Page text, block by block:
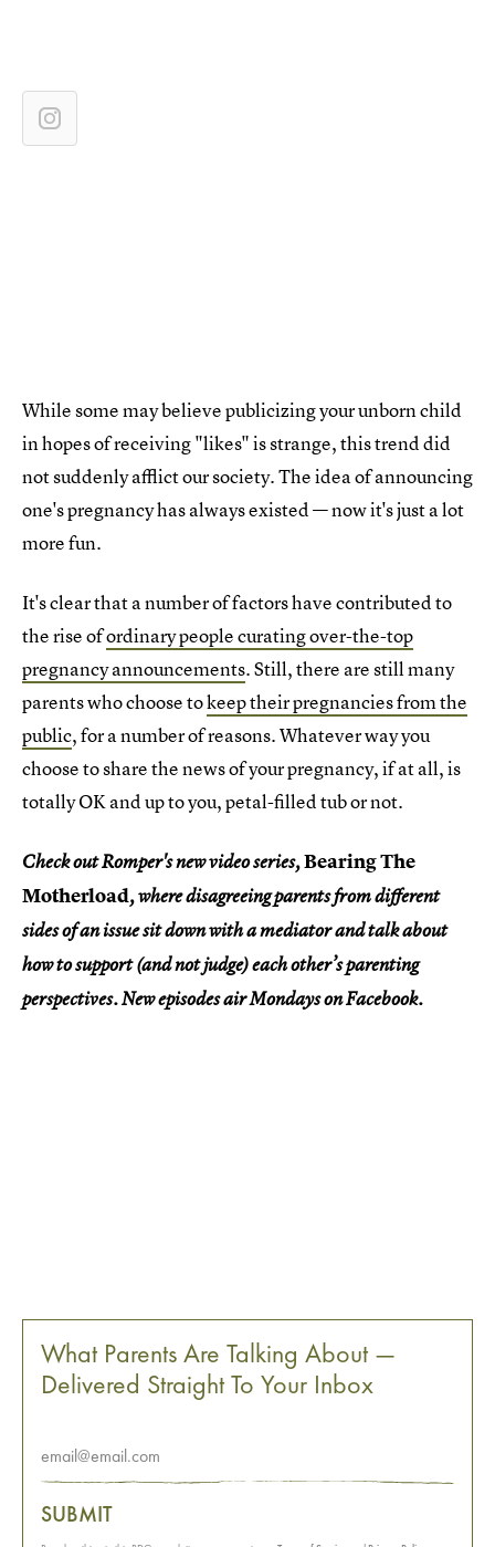
While some may believe publicizing your unborn child
in hopes of receiving "likes" is strange, this trend did
not suddenly afflict our society. The idea of announcing
one's pregnancy has always existed — now it's just a lot
more fun.
It's clear that a number of factors have contributed to
the rise ofordinary people curating over-the-top
pregnancy announcements. Still, there are still many
parents who choose tokeep their pregnancies from the
public, for a number of reasons. Whatever way you
choose to share the news of your pregnancy, if at all, is
totally OK and up to you, petal-filled tub or not.
Check out Romper's new video series,Bearing The
Motherload, where disagreeing parents from different
sides of an issue sit down with a mediator and talk about
how to support (and not judge) each other’s parenting
perspectives. New episodes air Mondays on Facebook.
What Parents Are Talking About —
Delivered Straight To Your Inbox
SUBMIT